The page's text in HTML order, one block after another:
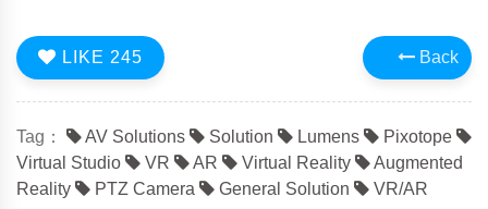
Back
LIKE 245
Tag： AV Solutions Solution Lumens
Pixotope
Virtual Studio
VR AR Virtual Reality
Augmented
Reality
PTZ Camera General Solution VR/AR